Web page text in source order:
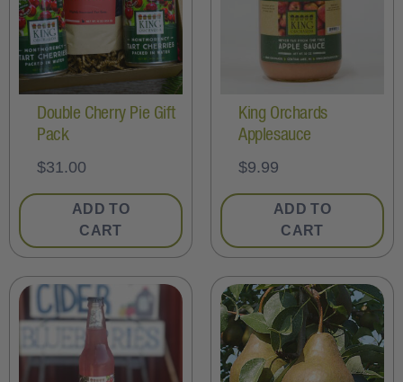
Double Cherry Pie Gift
Pack
$31.00
ADD TO
CART
King Orchards
Applesauce
$9.99
ADD TO
CART